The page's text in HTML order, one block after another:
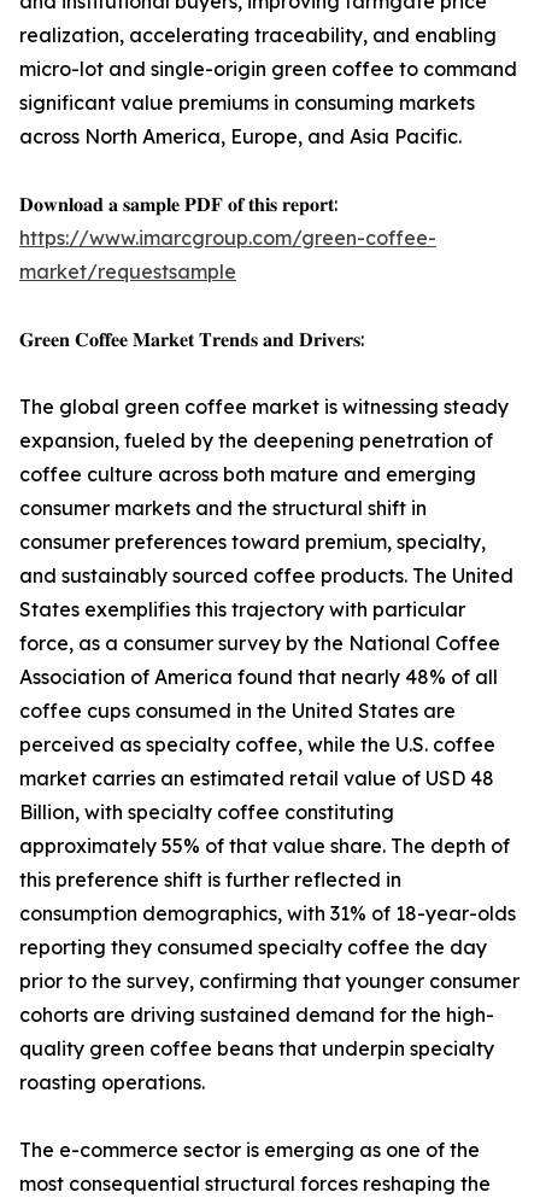
realization, accelerating traceability, and enabling
micro-lot and single-origin green coffee to command
significant value premiums in consuming markets
across North America, Europe, and Asia Pacific.
𝐃𝐨𝐰𝐧𝐥𝐨𝐚𝐝 𝐚 𝐬𝐚𝐦𝐩𝐥𝐞 𝐏𝐃𝐅 𝐨𝐟 𝐭𝐡𝐢𝐬 𝐫𝐞𝐩𝐨𝐫𝐭:
https://www.imarcgroup.com/green-coffee-
market/requestsample
𝐆𝐫𝐞𝐞𝐧 𝐂𝐨𝐟𝐟𝐞𝐞 𝐌𝐚𝐫𝐤𝐞𝐭 𝐓𝐫𝐞𝐧𝐝𝐬 𝐚𝐧𝐝 𝐃𝐫𝐢𝐯𝐞𝐫𝐬:
The global green coffee market is witnessing steady
expansion, fueled by the deepening penetration of
coffee culture across both mature and emerging
consumer markets and the structural shift in
consumer preferences toward premium, specialty,
and sustainably sourced coffee products. The United
States exemplifies this trajectory with particular
force, as a consumer survey by the National Coffee
Association of America found that nearly 48% of all
coffee cups consumed in the United States are
perceived as specialty coffee, while the U.S. coffee
market carries an estimated retail value of USD 48
Billion, with specialty coffee constituting
approximately 55% of that value share. The depth of
this preference shift is further reflected in
consumption demographics, with 31% of 18-year-olds
reporting they consumed specialty coffee the day
prior to the survey, confirming that younger consumer
cohorts are driving sustained demand for the high-
quality green coffee beans that underpin specialty
roasting operations.
The e-commerce sector is emerging as one of the
most consequential structural forces reshaping the